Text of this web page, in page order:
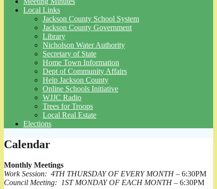
Local Links
Jackson County School System
Jackson County Government
Library
Nicholson Water Authority
Secretary of State
Home Town Information
Dept of Community Affairs
Help Jackson County
Online Schools Initiative
WJJC Radio
Trees for Troops
Local Real Estate
Elections
Calendar
Monthly Meetings
Work Session: 4TH THURSDAY OF EVERY MONTH– 6:30PM
Council Meeting: 1ST MONDAY OF EACH MONTH– 6:30PM